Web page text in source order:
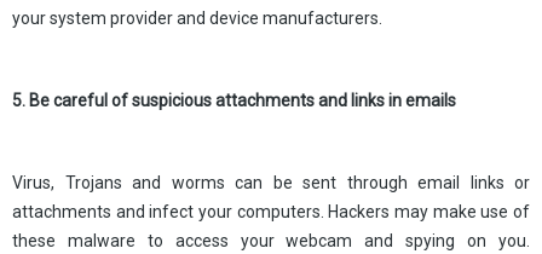
your system provider and device manufacturers.
5. Be careful of suspicious attachments and links in emails
Virus, Trojans and worms can be sent through email links or
attachments and infect your computers. Hackers may make use of
these malware to access your webcam and spying on you.